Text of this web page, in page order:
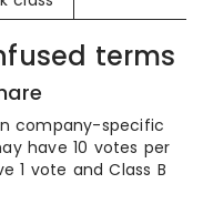
terms
company-specific
have 10 votes per
1 vote and Class B